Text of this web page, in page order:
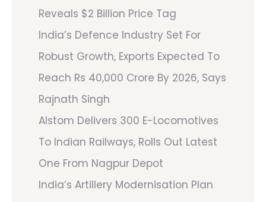
Reveals $2 Billion Price Tag
India’s Defence Industry Set For
Robust Growth, Exports Expected To
Reach Rs 40,000 Crore By 2026, Says
Rajnath Singh
Alstom Delivers 300 E-Locomotives
To Indian Railways, Rolls Out Latest
One From Nagpur Depot
India’s Artillery Modernisation Plan